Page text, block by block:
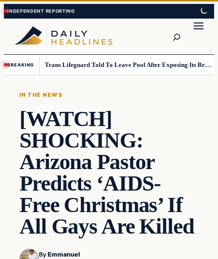
Skip
to
content
Skip
to
content
BREAKING Trans Lifeguard Told To Leave Pool After Exposing Its Breasts To Small Children….
IN THE NEWS
[WATCH]
SHOCKING:
Arizona Pastor
Predicts ‘AIDS-
Free Christmas’ If
All Gays Are Killed
By Emmanuel